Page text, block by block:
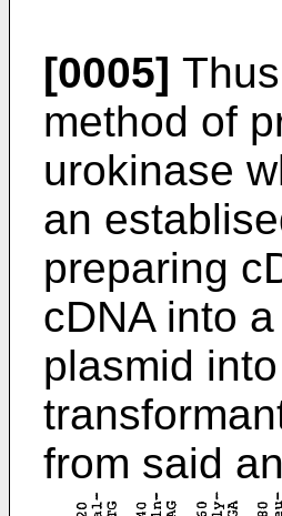
[0005]
method of
urokinase
an
preparing
cDNA into
plasmid
from said